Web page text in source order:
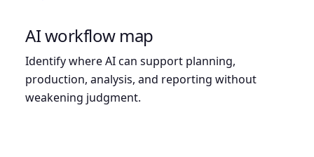
AI workflow map
Identify where AI can support planning,
production, analysis, and reporting without
weakening judgment.